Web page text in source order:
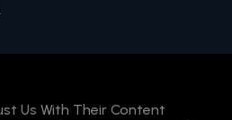
Us With Their Content